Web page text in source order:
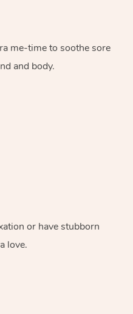
me-time to soothe sore
and body.
or have stubborn
love.